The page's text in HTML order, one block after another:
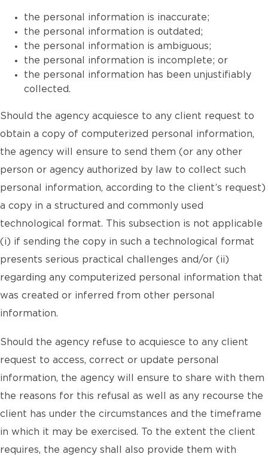
the personal information is inaccurate;
the personal information is outdated;
the personal information is ambiguous;
the personal information is incomplete; or
the personal information has been unjustifiably
collected.
Should the agency acquiesce to any client request to
obtain a copy of computerized personal information,
the agency will ensure to send them (or any other
person or agency authorized by law to collect such
personal information, according to the client’s request)
a copy in a structured and commonly used
technological format. This subsection is not applicable
(i) if sending the copy in such a technological format
presents serious practical challenges and/or (ii)
regarding any computerized personal information that
was created or inferred from other personal
information.
Should the agency refuse to acquiesce to any client
request to access, correct or update personal
information, the agency will ensure to share with them
the reasons for this refusal as well as any recourse the
client has under the circumstances and the timeframe
in which it may be exercised. To the extent the client
requires, the agency shall also provide them with